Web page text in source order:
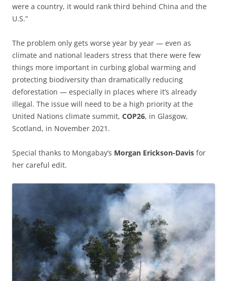
were a country, it would rank third behind China and the
U.S.”
The problem only gets worse year by year — even as
climate and national leaders stress that there were few
things more important in curbing global warming and
protecting biodiversity than dramatically reducing
deforestation — especially in places where it’s already
illegal. The issue will need to be a high priority at the
United Nations climate summit, COP26, in Glasgow,
Scotland, in November 2021.
Special thanks to Mongabay’s Morgan Erickson-Davis for
her careful edit.